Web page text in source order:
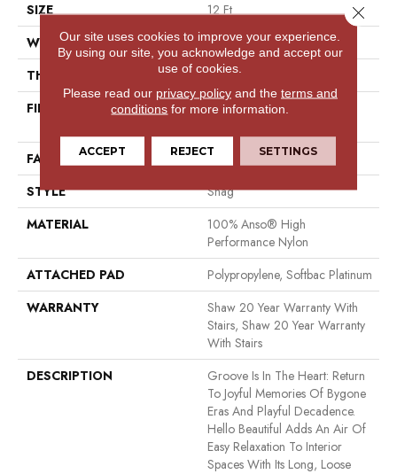
SIZE
12 Ft
WIDTH
12 Ft
THICKNESS
2.26 In
FIBER
100% Anso® High
FACE WEIGHT
99.99 Oz/yd²
STYLE
Shag
MATERIAL
100% Anso® High
Performance Nylon
ATTACHED PAD
Polypropylene, Softbac Platinum
WARRANTY
Shaw 20 Year Warranty With
Stairs, Shaw 20 Year Warranty
With Stairs
DESCRIPTION
Groove Is In The Heart: Return
To Joyful Memories Of Bygone
Eras And Playful Decadence.
Hello Beautiful Adds An Air Of
Easy Relaxation To Interior
Spaces With Its Long, Loose
Our site uses cookies to improve your experience.
By using our site, you acknowledge and accept our
use of cookies.
Please read our privacy policyand the terms and
conditions for more information.
ACCEPT REJECT SETTINGS
Close